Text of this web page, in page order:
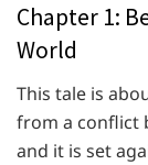
Chapter 1:
World
This tale is
from a conflict
and it is set